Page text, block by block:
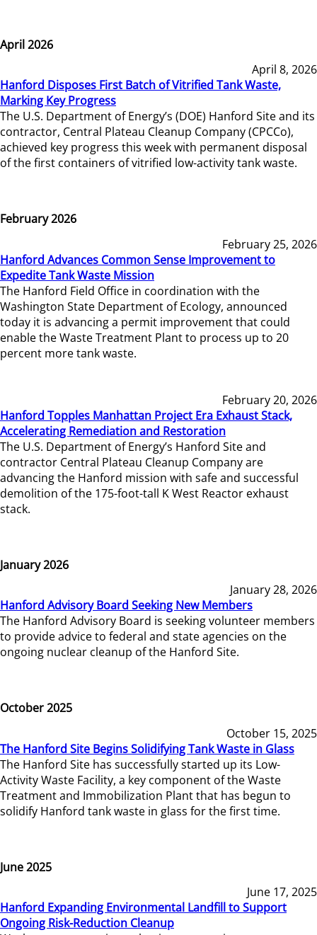
April 2026
April 8, 2026
Hanford Disposes First Batch of Vitrified Tank Waste,
Marking Key Progress
The U.S. Department of Energy’s (DOE) Hanford Site and its
contractor, Central Plateau Cleanup Company (CPCCo),
achieved key progress this week with permanent disposal
of the first containers of vitrified low-activity tank waste.
February 2026
February 25, 2026
Hanford Advances Common Sense Improvement to
Expedite Tank Waste Mission
The Hanford Field Office in coordination with the
Washington State Department of Ecology, announced
today it is advancing a permit improvement that could
enable the Waste Treatment Plant to process up to 20
percent more tank waste.
February 20, 2026
Hanford Topples Manhattan Project Era Exhaust Stack,
Accelerating Remediation and Restoration
The U.S. Department of Energy’s Hanford Site and
contractor Central Plateau Cleanup Company are
advancing the Hanford mission with safe and successful
demolition of the 175-foot-tall K West Reactor exhaust
stack.
January 2026
January 28, 2026
Hanford Advisory Board Seeking New Members
The Hanford Advisory Board is seeking volunteer members
to provide advice to federal and state agencies on the
ongoing nuclear cleanup of the Hanford Site.
October 2025
October 15, 2025
The Hanford Site Begins Solidifying Tank Waste in Glass
The Hanford Site has successfully started up its Low-
Activity Waste Facility, a key component of the Waste
Treatment and Immobilization Plant that has begun to
solidify Hanford tank waste in glass for the first time.
June 2025
June 17, 2025
Hanford Expanding Environmental Landfill to Support
Ongoing Risk-Reduction Cleanup